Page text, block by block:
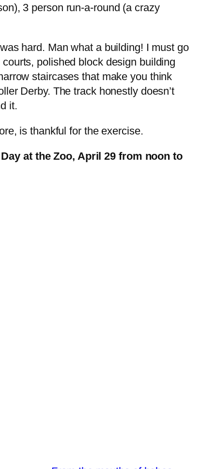
3 person run-a-round (a crazy
hard. Man what a building! I must go
polished block design building
staircases that make you think
Derby. The track honestly doesn’t
it.
is thankful for the exercise.
at the Zoo, April 29 from noon to